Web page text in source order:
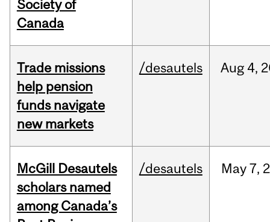
Society of
Canada
Trade missions
help pension
funds navigate
new markets
/desautels Aug 4,
McGill Desautels
scholars named
among Canada’s
/desautels May7,